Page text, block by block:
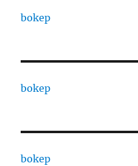
bokep
bokep
bokep